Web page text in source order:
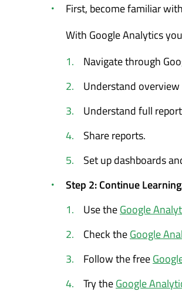
First, become familiar
With Google Analytics
Navigate through
Understand
Understand full
Share reports.
Set up dashboards
Step 2: Continue Learning
Use theGoogle
Check theGoogle
Follow the free
Try theGoogle